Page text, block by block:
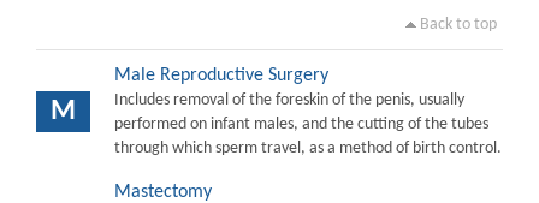
Back to top
M
Male Reproductive Surgery
Includes removal of the foreskin of the penis, usually
performed on infant males, and the cutting of the tubes
through which sperm travel, as a method of birth control.
Mastectomy